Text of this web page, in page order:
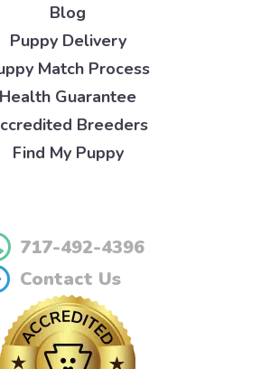
Blog
Puppy Delivery
Match Process
Health Guarantee
Breeders
Find My Puppy
717-492-4396
Contact Us